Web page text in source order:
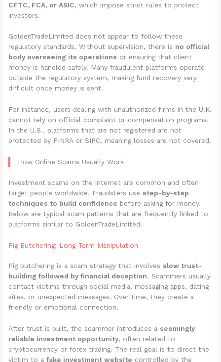
CFTC, FCA, or ASIC, which impose strict rules to protect
investors.
GoldenTradeLimited does not appear to follow these
regulatory standards. Without supervision, there is no official
body overseeing its operations or ensuring that client
money is handled safely. Many fraudulent platforms operate
outside the regulatory system, making fund recovery very
difficult once money is sent.
For instance, users dealing with unauthorized firms in the U.K.
cannot rely on official complaint or compensation programs.
In the U.S., platforms that are not registered are not
protected by FINRA or SIPC, meaning losses are not covered.
How Online Scams Usually Work
Investment scams on the internet are common and often
target people worldwide. Fraudsters use step-by-step
techniques to build confidence before asking for money.
Below are typical scam patterns that are frequently linked to
platforms similar to GoldenTradeLimited.
Pig Butchering: Long-Term Manipulation
Pig butchering is a scam strategy that involves slow trust-
building followed by financial deception. Scammers usually
contact victims through social media, messaging apps, dating
sites, or unexpected messages. Over time, they create a
friendly or emotional connection.
After trust is built, the scammer introduces a seemingly
reliable investment opportunity, often related to
cryptocurrency or forex trading. The real goal is to direct the
victim to afake investment website controlled by the